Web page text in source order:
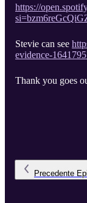
https://
Stevie can see
evidence-
Thank you goes
Precedente